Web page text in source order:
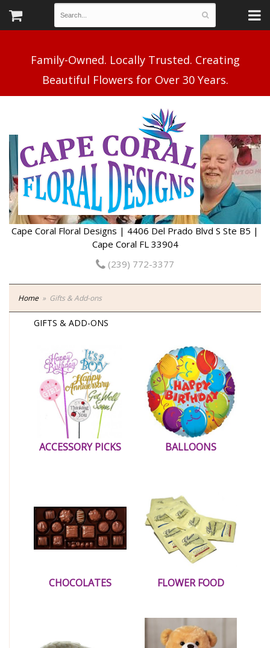
Family-Owned. Locally Trusted. Creating
Cape Coral Floral Designs | 4406 Del Prado Blvd S Ste B5 |
Cape Coral FL 33904
(239) 772-3377
Home Gifts & Add-ons
GIFTS & ADD-ONS
ACCESSORY PICKS BALLOONS
CHOCOLATES FLOWER FOOD